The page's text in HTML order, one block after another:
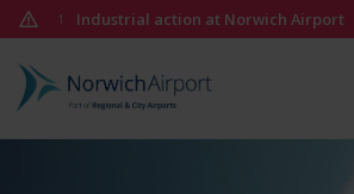
Skip
to
content
1 Industrial action at Norwich Airport
Norwich
Airport